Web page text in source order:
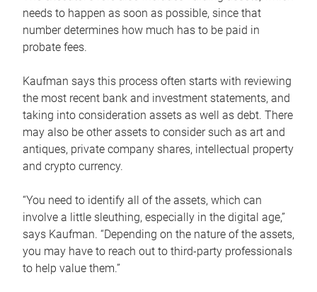
needs to happen as soon as possible, since that
number determines how much has to be paid in
probate fees.
Kaufman says this process often starts with reviewing
the most recent bank and investment statements, and
taking into consideration assets as well as debt. There
may also be other assets to consider such as art and
antiques, private company shares, intellectual property
and crypto currency.
“You need to identify all of the assets, which can
involve a little sleuthing, especially in the digital age,”
says Kaufman. “Depending on the nature of the assets,
you may have to reach out to third-party professionals
to help value them.”